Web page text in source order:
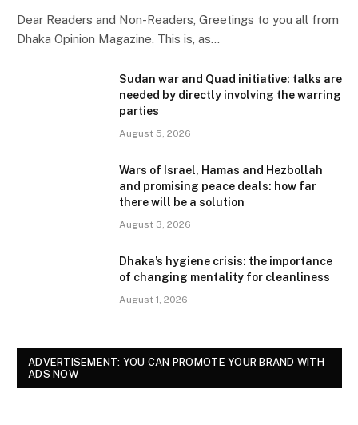
Dear Readers and Non-Readers, Greetings to you all from
Dhaka Opinion Magazine. This is, as…
Sudan war and Quad initiative: talks are
needed by directly involving the warring
parties
August 5, 2026
Wars of Israel, Hamas and Hezbollah
and promising peace deals: how far
there will be a solution
August 3, 2026
Dhaka’s hygiene crisis: the importance
of changing mentality for cleanliness
August 1, 2026
ADVERTISEMENT: YOU CAN PROMOTE YOUR BRAND WITH
ADS NOW